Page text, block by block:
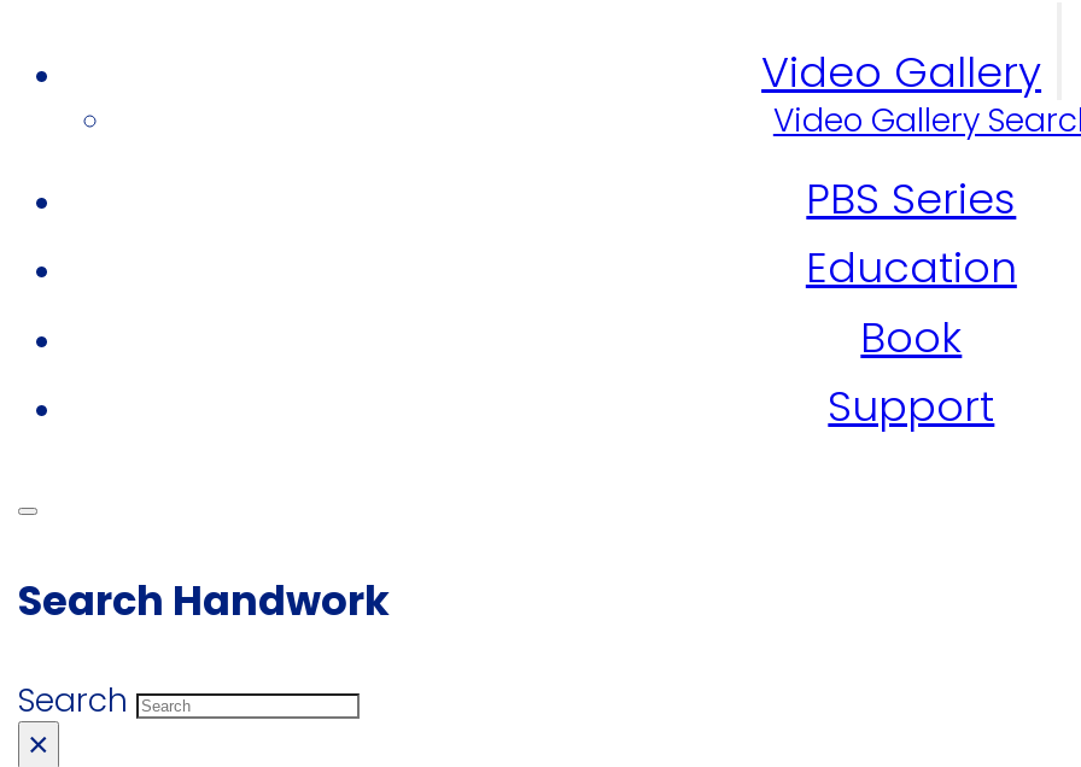
Video Gallery
Video Gallery
PBS Series
Education
Book
Support
Search Handwork
Search
×